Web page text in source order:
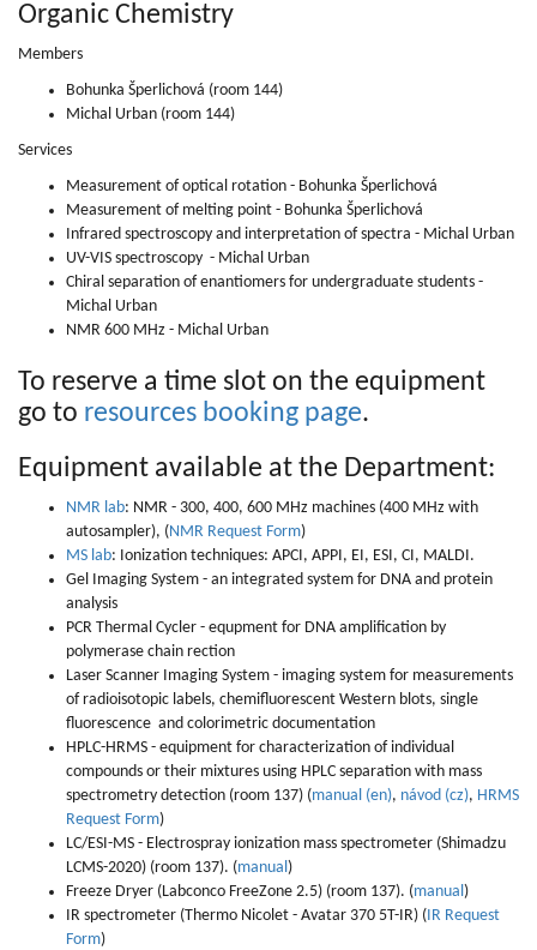
Organic Chemistry
Members
Bohunka Šperlichová (room 144)
Michal Urban (room 144)
Services
Measurement of optical rotation - Bohunka Šperlichová
Measurement of melting point - Bohunka Šperlichová
Infrared spectroscopy and interpretation of spectra - Michal Urban
UV-VIS spectroscopy - Michal Urban
Chiral separation of enantiomers for undergraduate students -
Michal Urban
NMR 600 MHz - Michal Urban
To reserve a time slot on the equipment
go to resources booking page.
Equipment available at the Department:
NMR lab: NMR - 300, 400, 600 MHz machines (400 MHz with
autosampler), (NMR Request Form)
MS lab: Ionization techniques: APCI, APPI, EI, ESI, CI, MALDI.
Gel Imaging System - an integrated system for DNA and protein
analysis
PCR Thermal Cycler - equpment for DNA amplification by
polymerase chain rection
Laser Scanner Imaging System - imaging system for measurements
of radioisotopic labels, chemifluorescent Western blots, single
fluorescence and colorimetric documentation
HPLC-HRMS - equipment for characterization of individual
compounds or their mixtures using HPLC separation with mass
spectrometry detection (room 137) (manual (en), návod (cz), HRMS
Request Form)
LC/ESI-MS - Electrospray ionization mass spectrometer (Shimadzu
LCMS-2020) (room 137). (manual)
Freeze Dryer (Labconco FreeZone 2.5) (room 137). (manual)
IR spectrometer (Thermo Nicolet - Avatar 370 5T-IR) (IR Request
Form)